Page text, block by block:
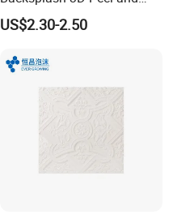
Stick Self-Adhesive PVC
Mosaic Tile
US$2.30-2.50